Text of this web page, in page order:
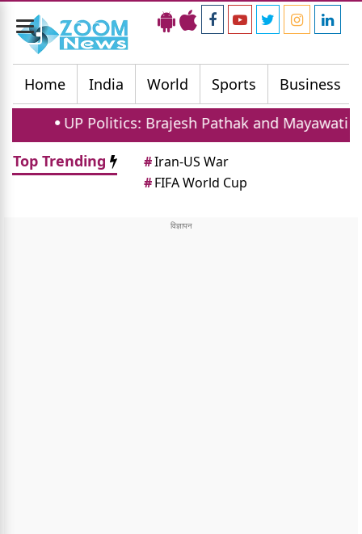
Toggle
navigation
Home
India World Sports Business
UP Politics: Brajesh Pathak and Mayawati Launch
Top Trending
#Iran-US War
#FIFA World Cup